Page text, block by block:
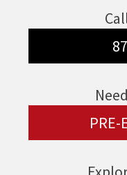
PRE-